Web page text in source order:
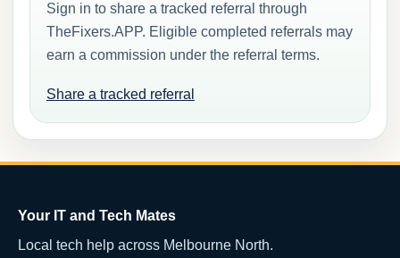
Sign in to share a tracked referral through
TheFixers.APP. Eligible completed referrals may
earn a commission under the referral terms.
Share a tracked referral
Your IT and Tech Mates
Local tech help across Melbourne North.